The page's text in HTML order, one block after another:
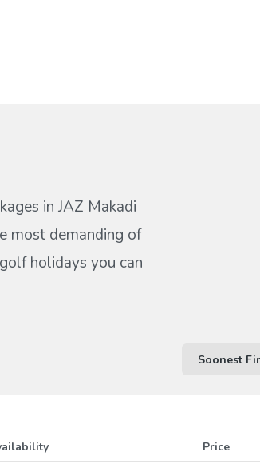
in JAZ Makadi
most demanding of
holidays you can
Price